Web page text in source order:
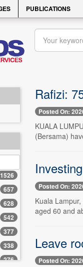
PUBLICATIONS
1526
657
628
542
377
338
276
Rafizi:
Posted On:
KUALA
(Bersama)
Posted On:
Kuala
aged 60 and
Leave
Posted On: